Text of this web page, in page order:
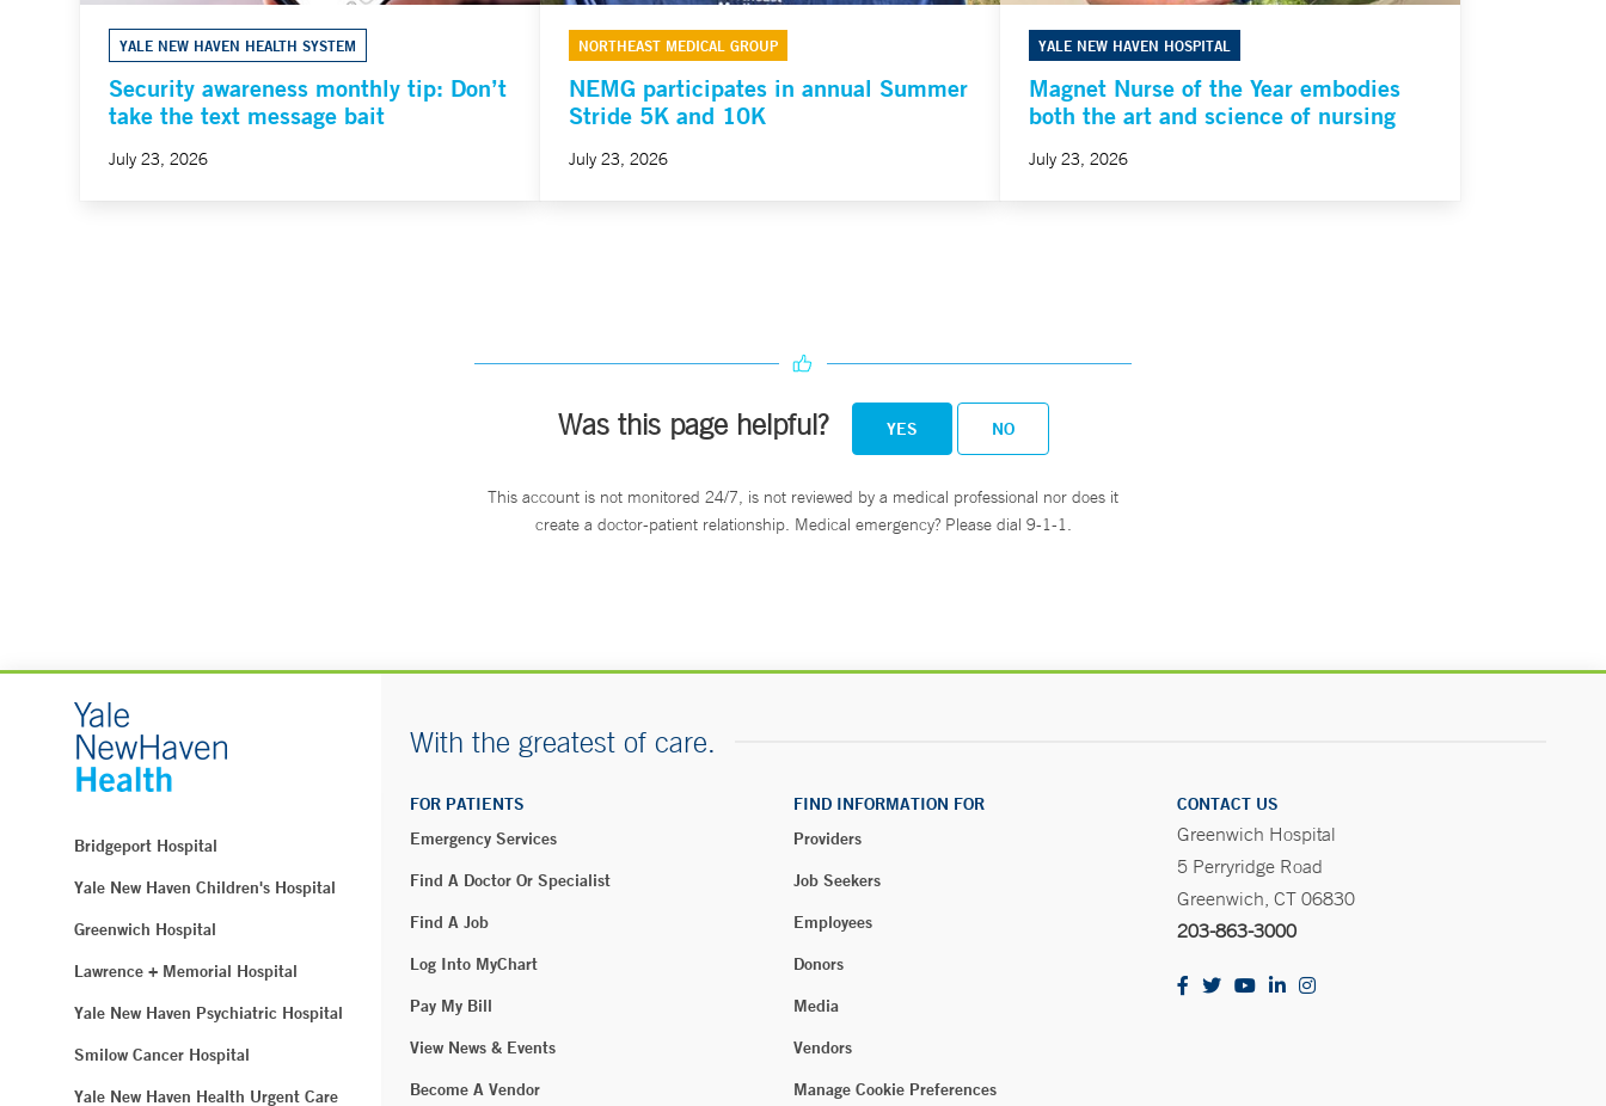
YALE NEW HAVEN HEALTH SYSTEM
Security awareness monthly tip: Don’t
take the text message bait
July 23, 2026
NORTHEAST MEDICAL GROUP
NEMG participates in annual Summer
Stride 5K and 10K
July 23, 2026
YALE NEW HAVEN HOSPITAL
Magnet Nurse of the Year embodies
both the art and science of nursing
July 23, 2026
Was this page helpful? YES NO
This account is not monitored 24/7, is not reviewed by a medical professional nor does it
create a doctor-patient relationship. Medical emergency? Please dial 9-1-1.
Bridgeport Hospital
Yale New Haven Children's Hospital
Greenwich Hospital
Lawrence + Memorial Hospital
Yale New Haven Psychiatric Hospital
Smilow Cancer Hospital
Yale New Haven Health Urgent Care
With the greatest of care.
FOR PATIENTS
Emergency Services
Find A Doctor Or Specialist
Find A Job
Log Into MyChart
Pay My Bill
View News & Events
Become A Vendor
FIND INFORMATION FOR
Providers
Job Seekers
Employees
Donors
Media
Vendors
Manage Cookie Preferences
CONTACT US
Greenwich Hospital
5 Perryridge Road
Greenwich, CT 06830
203-863-3000